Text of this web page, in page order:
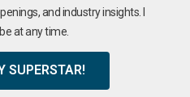
and industry insights. I
at any time.
SUPERSTAR!